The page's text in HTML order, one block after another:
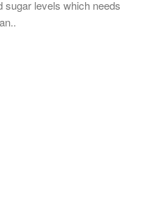
sugar levels which needs